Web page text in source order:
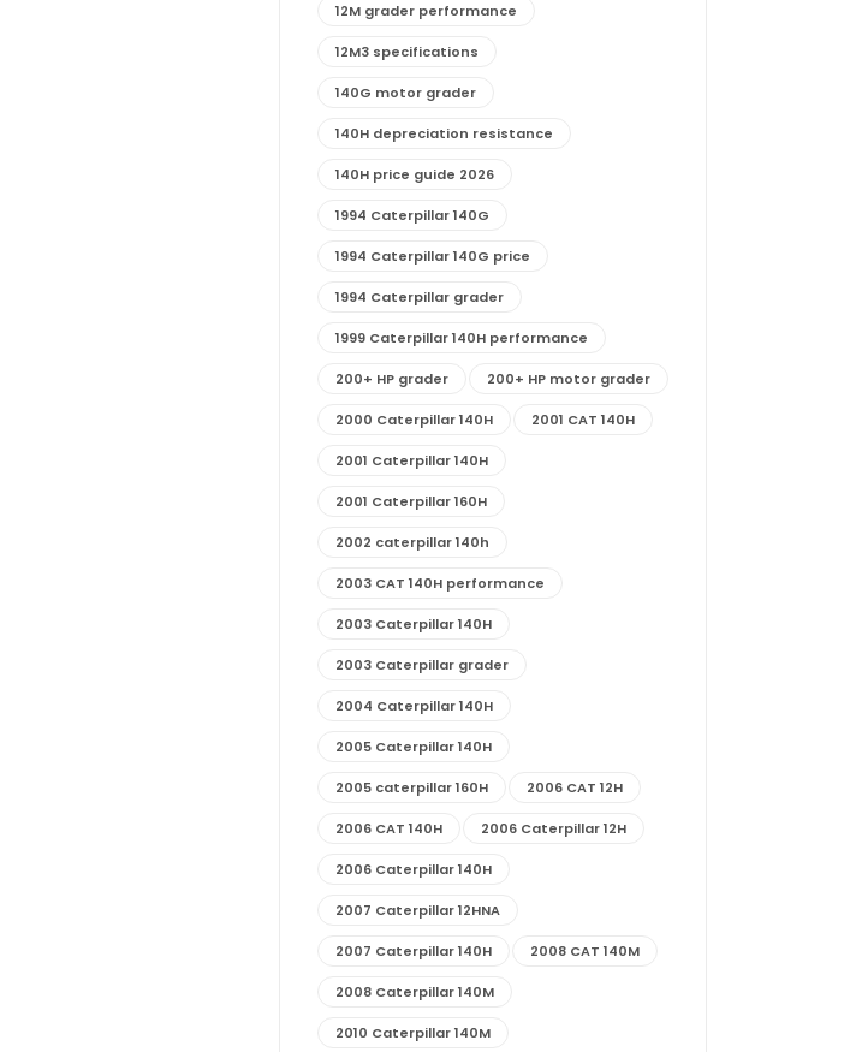
12M grader performance
12M3 specifications
140G motor grader
140H depreciation resistance
140H price guide 2026
1994 Caterpillar 140G
1994 Caterpillar 140G price
1994 Caterpillar grader
1999 Caterpillar 140H performance
200+ HP grader 200+ HP motor grader
2000 Caterpillar 140H 2001 CAT 140H
2001 Caterpillar 140H
2001 Caterpillar 160H
2002 caterpillar 140h
2003 CAT 140H performance
2003 Caterpillar 140H
2003 Caterpillar grader
2004 Caterpillar 140H
2005 Caterpillar 140H
2005 caterpillar 160H 2006 CAT 12H
2006 CAT 140H 2006 Caterpillar 12H
2006 Caterpillar 140H
2007 Caterpillar 12HNA
2007 Caterpillar 140H 2008 CAT 140M
2008 Caterpillar 140M
2010 Caterpillar 140M